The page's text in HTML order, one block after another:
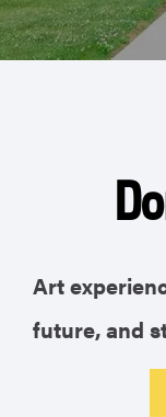
Art
future, and